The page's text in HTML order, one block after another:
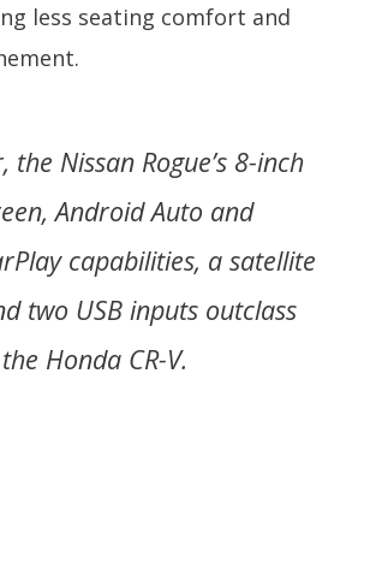
less seating comfort and
the Nissan Rogue’s 8-inch
Android Auto and
capabilities, a satellite
two USB inputs outclass
Honda CR-V.